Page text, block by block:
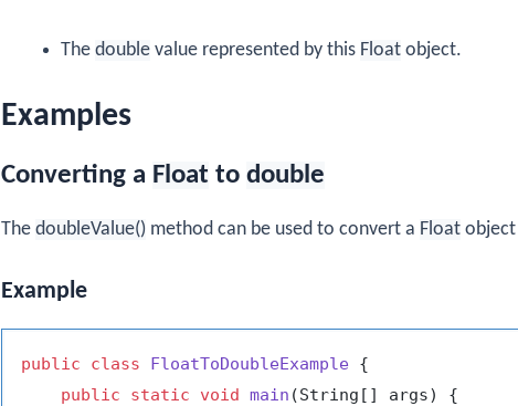
The double value represented by this Float object.
Examples
Converting a Float to double
The doubleValue() method can be used to convert a Float
Example
public class FloatToDoubleExample {
public
static void main (String[] args)
{